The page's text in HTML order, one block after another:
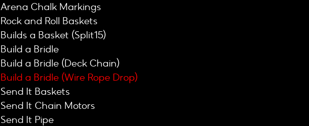
Arena Chalk Markings
Rock and Roll Baskets
Builds a Basket (Split15)
Build a Bridle
Build a Bridle (Deck Chain)
Build a Bridle (Wire Rope Drop)
Send It Baskets
Send It Chain Motors
Send It Pipe